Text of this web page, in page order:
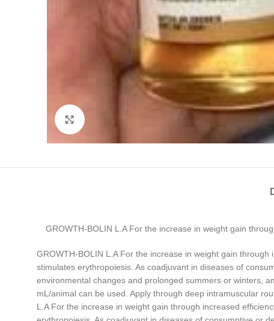
GROWTH-BOLIN L.A For the increase in weight gain
GROWTH-BOLIN L.A For the increase in weight gain
stimulates erythropoiesis. As coadjuvant in diseases of
environmental changes and prolonged summers or winters,
mL/animal can be used. Apply through deep intramuscular
L.A For the increase in weight gain through increased